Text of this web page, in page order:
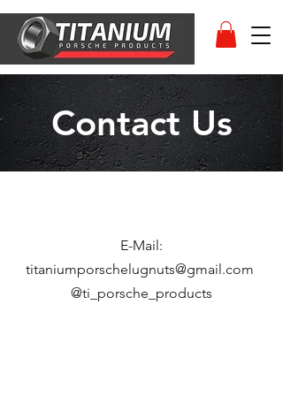
Contact Us
E-Mail:
titaniumporschelugnuts@gmail.com
@ti_porsche_products